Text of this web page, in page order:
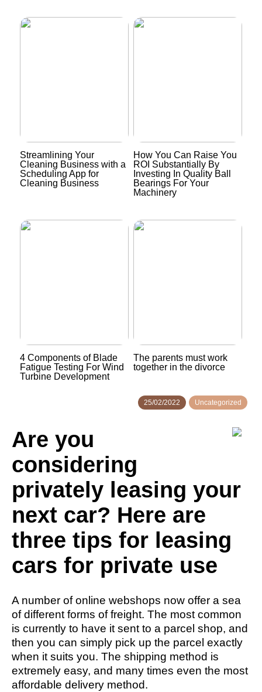
Streamlining Your
Cleaning Business with a
Scheduling App for
Cleaning Business
How You Can Raise You
ROI Substantially By
Investing In Quality Ball
Bearings For Your
Machinery
4 Components of Blade
Fatigue Testing For Wind
Turbine Development
The parents must work
together in the divorce
25/02/2022 Uncategorized
Are you
considering
privately leasing your
next car? Here are
three tips for leasing
cars for private use
A number of online webshops now offer a sea
of different forms of freight. The most common
is currently to have it sent to a parcel shop, and
then you can simply pick up the parcel exactly
when it suits you. The shipping method is
extremely easy, and many times even the most
affordable delivery method.